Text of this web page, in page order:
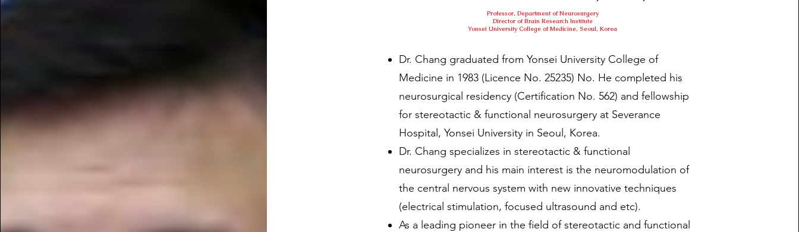
Professor, Department of Neurosurgery
Director of Brain Research Institute
Yonsei University College of Medicine, Seoul, Korea
Dr. Chang graduated from Yonsei University College of
Medicine in 1983 (Licence No. 25235) No. He completed his
neurosurgical residency (Certification No. 562) and fellowship
for stereotactic & functional neurosurgery at Severance
Hospital, Yonsei University in Seoul, Korea.
Dr. Chang specializes in stereotactic & functional
neurosurgery and his main interest is the neuromodulation of
the central nervous system with new innovative techniques
(electrical stimulation, focused ultrasound and etc).
As a leading pioneer in the field of stereotactic and functional